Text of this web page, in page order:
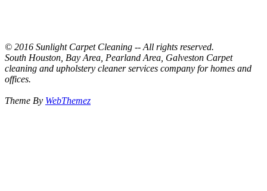
© 2016 Sunlight Carpet Cleaning -- All rights reserved.
South Houston, Bay Area, Pearland Area, Galveston Carpet
cleaning and upholstery cleaner services company for homes and
offices.
Theme By WebThemez